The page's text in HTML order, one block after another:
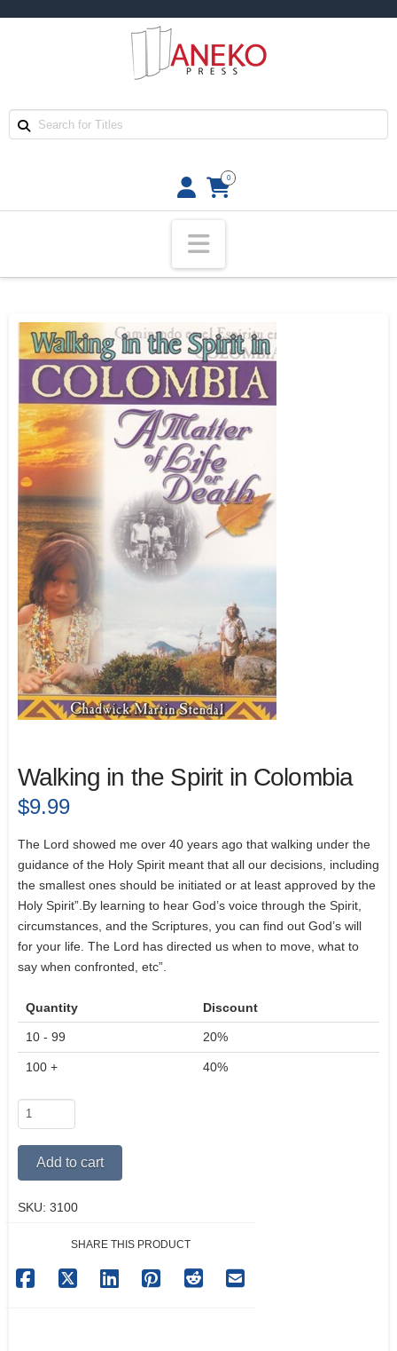
0
Navigation
Walking in the Spirit in Colombia
$9.99
The Lord showed me over 40 years ago that walking under the
guidance of the Holy Spirit meant that all our decisions, including
the smallest ones should be initiated or at least approved by the
Holy Spirit”.By learning to hear God’s voice through the Spirit,
circumstances, and the Scriptures, you can find out God’s will
for your life. The Lord has directed us when to move, what to
say when confronted, etc”.
Quantity Discount
10 - 99 20%
100 + 40%
Walking
in
the
Spirit
Colombia
Add to cart
SKU: 3100
SHARE THIS PRODUCT